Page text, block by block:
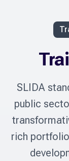
SLIDA
public
rich